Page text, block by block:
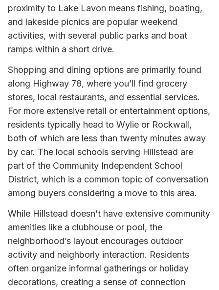
proximity to Lake Lavon means fishing, boating,
and lakeside picnics are popular weekend
activities, with several public parks and boat
ramps within a short drive.
Shopping and dining options are primarily found
along Highway 78, where you’ll find grocery
stores, local restaurants, and essential services.
For more extensive retail or entertainment options,
residents typically head to Wylie or Rockwall,
both of which are less than twenty minutes away
by car. The local schools serving Hillstead are
part of the Community Independent School
District, which is a common topic of conversation
among buyers considering a move to this area.
While Hillstead doesn’t have extensive community
amenities like a clubhouse or pool, the
neighborhood’s layout encourages outdoor
activity and neighborly interaction. Residents
often organize informal gatherings or holiday
decorations, creating a sense of connection